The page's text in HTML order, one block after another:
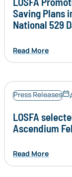
Saving Plans
National 529
Read More
Press Releases
LOSFA
Ascendium
Read More